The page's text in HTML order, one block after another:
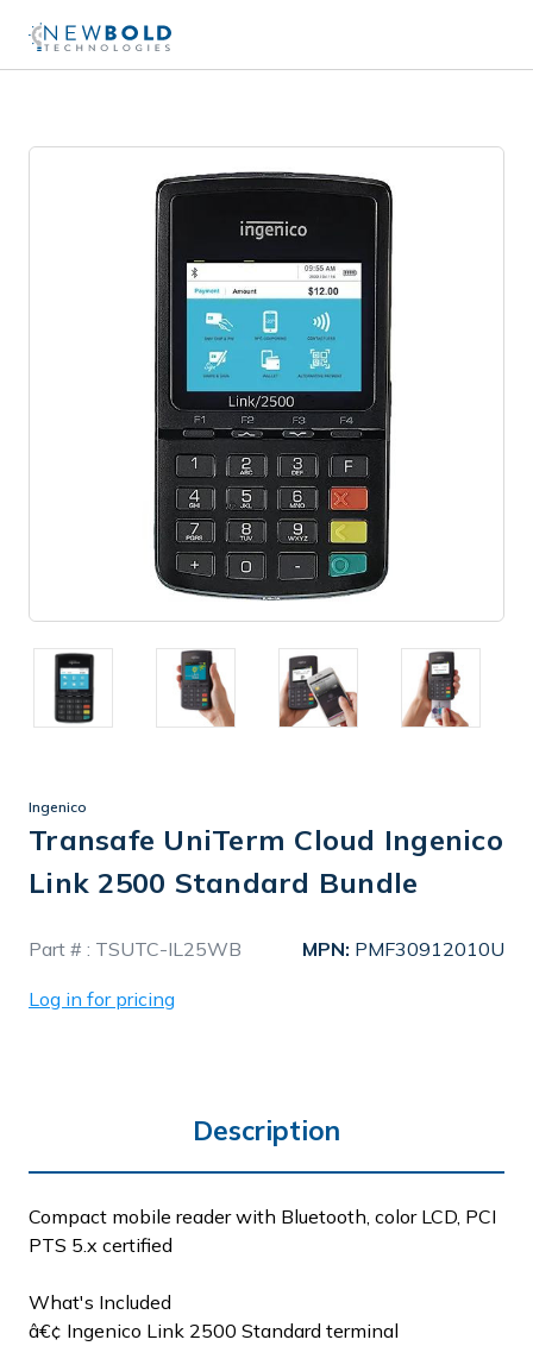
Ingenico
Transafe UniTerm Cloud Ingenico
Link 2500 Standard Bundle
Stock
Part # : TSUTC-IL25WB MPN: PMF30912010U
Log in for pricing
Description
Compact mobile reader with Bluetooth, color LCD, PCI
PTS 5.x certified
What's Included
â€¢ Ingenico Link 2500 Standard terminal